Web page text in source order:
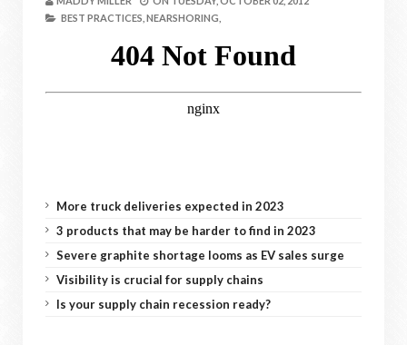
BEST PRACTICES, NEARSHORING,
More truck deliveries expected in 2023
3 products that may be harder to find in 2023
Severe graphite shortage looms as EV sales surge
Visibility is crucial for supply chains
Is your supply chain recession ready?